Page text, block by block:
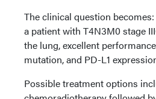
The clinical question
a patient with T4N3M0 stage
the lung, excellent
mutation, and PD-L1
Possible treatment options